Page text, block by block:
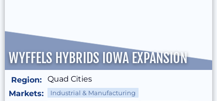
WYFFELS HYBRIDS IOWA EXPANSION
Region:
Quad Cities
Markets:
Industrial & Manufacturing